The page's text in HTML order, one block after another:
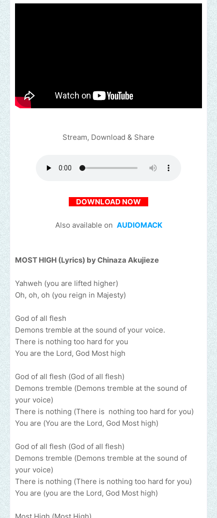
Stream, Download & Share
DOWNLOAD NOW
Also available on AUDIOMACK
MOST HIGH (Lyrics) by Chinaza Akujieze
Yahweh (you are lifted higher)
Oh, oh, oh (you reign in Majesty)
God of all flesh
Demons tremble at the sound of your voice.
There is nothing too hard for you
You are the Lord, God Most high
God of all flesh (God of all flesh)
Demons tremble (Demons tremble at the sound of
your voice)
There is nothing (There is nothing too hard for you)
You are (You are the Lord, God Most high)
God of all flesh (God of all flesh)
Demons tremble (Demons tremble at the sound of
your voice)
There is nothing (There is nothing too hard for you)
You are (you are the Lord, God Most high)